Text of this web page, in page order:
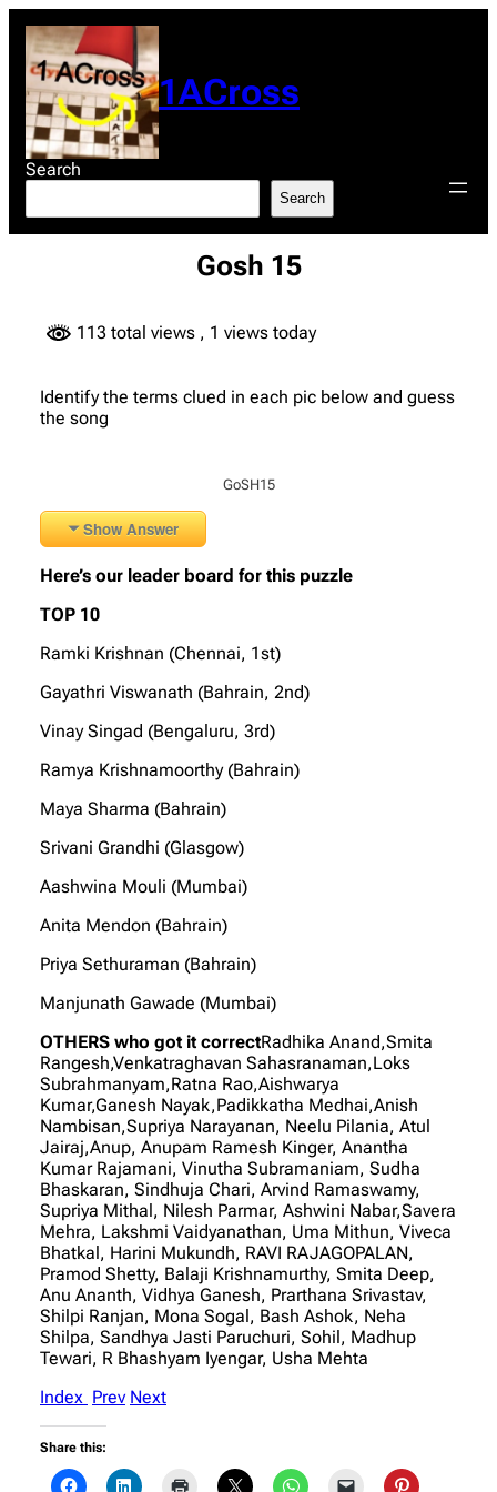
content
1ACross
Search
Search
Gosh 15
113 total views , 1 views today
Identify the terms clued in each pic below and guess
the song
GoSH15
Show Answer
Here’s our leader board for this puzzle
TOP 10
Ramki Krishnan (Chennai, 1st)
Gayathri Viswanath (Bahrain, 2nd)
Vinay Singad (Bengaluru, 3rd)
Ramya Krishnamoorthy (Bahrain)
Maya Sharma (Bahrain)
Srivani Grandhi (Glasgow)
Aashwina Mouli (Mumbai)
Anita Mendon (Bahrain)
Priya Sethuraman (Bahrain)
Manjunath Gawade (Mumbai)
OTHERS who got it correctRadhika Anand,Smita
Rangesh,Venkatraghavan Sahasranaman,Loks
Subrahmanyam,Ratna Rao,Aishwarya
Kumar,Ganesh Nayak,Padikkatha Medhai,Anish
Nambisan,Supriya Narayanan, Neelu Pilania, Atul
Jairaj,Anup, Anupam Ramesh Kinger, Anantha
Kumar Rajamani, Vinutha Subramaniam, Sudha
Bhaskaran, Sindhuja Chari, Arvind Ramaswamy,
Supriya Mithal, Nilesh Parmar, Ashwini Nabar,Savera
Mehra, Lakshmi Vaidyanathan, Uma Mithun, Viveca
Bhatkal, Harini Mukundh, RAVI RAJAGOPALAN,
Pramod Shetty, Balaji Krishnamurthy, Smita Deep,
Anu Ananth, Vidhya Ganesh, Prarthana Srivastav,
Shilpi Ranjan, Mona Sogal, Bash Ashok, Neha
Shilpa, Sandhya Jasti Paruchuri, Sohil, Madhup
Tewari, R Bhashyam Iyengar, Usha Mehta
Index Prev Next
Share this: